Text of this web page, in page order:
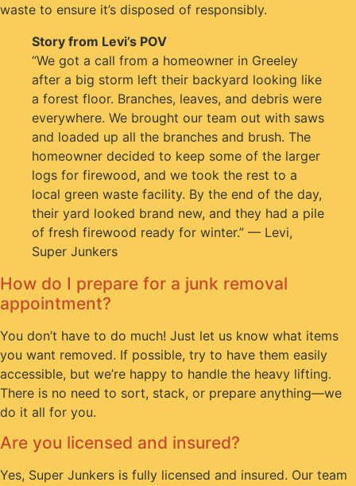
waste to ensure it’s disposed of responsibly.
Story from Levi’s POV
“We got a call from a homeowner in Greeley
after a big storm left their backyard looking like
a forest floor. Branches, leaves, and debris were
everywhere. We brought our team out with saws
and loaded up all the branches and brush. The
homeowner decided to keep some of the larger
logs for firewood, and we took the rest to a
local green waste facility. By the end of the day,
their yard looked brand new, and they had a pile
of fresh firewood ready for winter.” — Levi,
Super Junkers
How do I prepare for a junk removal
appointment?
You don’t have to do much! Just let us know what items
you want removed. If possible, try to have them easily
accessible, but we’re happy to handle the heavy lifting.
There is no need to sort, stack, or prepare anything—we
do it all for you.
Are you licensed and insured?
Yes, Super Junkers is fully licensed and insured. Our team